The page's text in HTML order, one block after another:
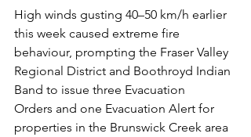
High winds gusting 40–50 km/h earlier
this week caused extreme fire
behaviour, prompting the Fraser Valley
Regional District and Boothroyd Indian
Band to issue three Evacuation
Orders and one Evacuation Alert for
properties in the Brunswick Creek area